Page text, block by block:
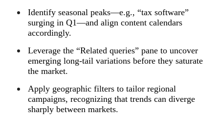
Identify seasonal peaks—e.g., “tax software”
surging in Q1—and align content calendars
accordingly.
Leverage the “Related queries” pane to uncover
emerging long‑tail variations before they saturate
the market.
Apply geographic filters to tailor regional
campaigns, recognizing that trends can diverge
sharply between markets.